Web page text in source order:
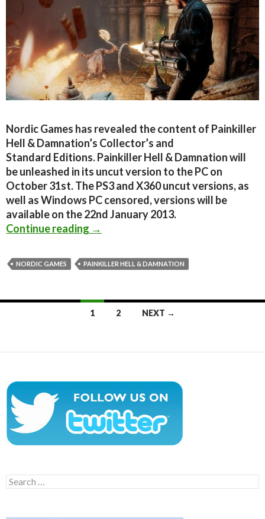
Nordic Games has revealed the content of Painkiller
Hell & Damnation’s Collector’s and
Standard Editions. Painkiller Hell & Damnation will
be unleashed in its uncut version to the PC on
October 31st. The PS3 and X360 uncut versions, as
well as Windows PC censored, versions will be
available on the 22nd January 2013.
Continue reading Painkiller Hell & Damnation –
→
NORDIC GAMES PAINKILLER HELL & DAMNATION
1 2 NEXT →
Search
for: